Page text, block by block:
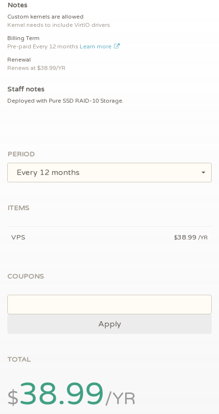
Notes
Custom kernels are allowed
Kernel needs to include VirtIO drivers
Billing Term
Pre-paid Every 12 months Learn more
Renewal
Renews at $38.99/YR
Staff notes
Deployed with Pure SSD RAID-10 Storage.
PERIOD
Every 12 months
ITEMS
VPS $38.99 /YR
COUPONS
Apply
TOTAL
$38.99/YR